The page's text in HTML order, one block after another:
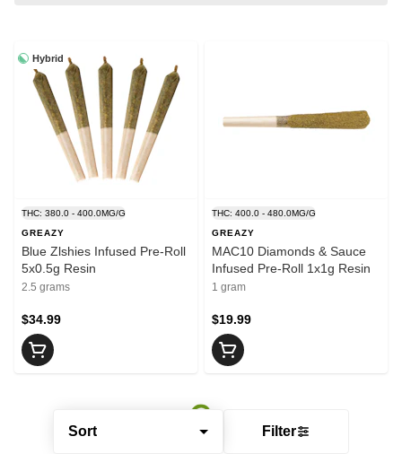
Sort Filter
Hybrid
THC: 380.0 - 400.0MG/G
GREAZY
Blue Zlshies Infused Pre-Roll
5x0.5g Resin
2.5 grams
$34.99
THC: 400.0 - 480.0MG/G
GREAZY
MAC10 Diamonds & Sauce
Infused Pre-Roll 1x1g Resin
1 gram
$19.99